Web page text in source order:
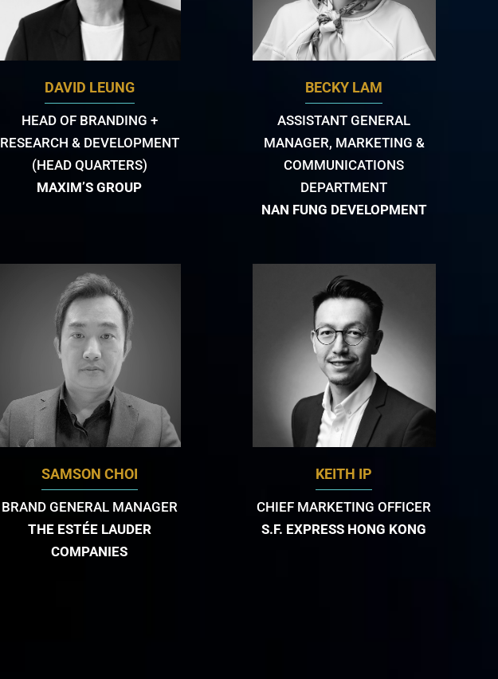
DAVID LEUNG
HEAD OF BRANDING +
RESEARCH & DEVELOPMENT
(HEAD QUARTERS)
MAXIM’S GROUP
BECKY LAM
ASSISTANT GENERAL
MANAGER, MARKETING &
COMMUNICATIONS
DEPARTMENT
NAN FUNG DEVELOPMENT
SAMSON CHOI
BRAND GENERAL MANAGER
THE ESTÉE LAUDER
COMPANIES
KEITH IP
CHIEF MARKETING OFFICER
S.F. EXPRESS HONG KONG